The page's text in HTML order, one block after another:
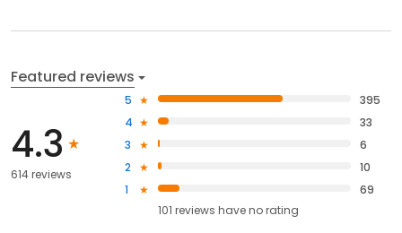
Featured reviews
4.3
614 reviews
5
395
4
33
3
6
2
10
1
69
101 reviews haveno rating